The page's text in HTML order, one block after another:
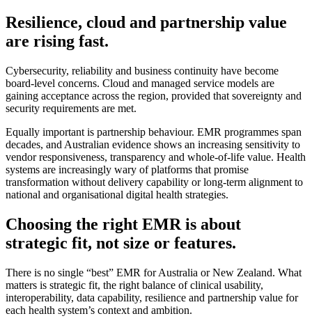
Resilience, cloud and partnership value
are rising fast.
Cybersecurity, reliability and business continuity have become
board-level concerns. Cloud and managed service models are
gaining acceptance across the region, provided that sovereignty and
security requirements are met.
Equally important is partnership behaviour. EMR programmes span
decades, and Australian evidence shows an increasing sensitivity to
vendor responsiveness, transparency and whole-of-life value. Health
systems are increasingly wary of platforms that promise
transformation without delivery capability or long-term alignment to
national and organisational digital health strategies.
Choosing the right EMR is about
strategic fit, not size or features.
There is no single “best” EMR for Australia or New Zealand. What
matters is strategic fit, the right balance of clinical usability,
interoperability, data capability, resilience and partnership value for
each health system’s context and ambition.